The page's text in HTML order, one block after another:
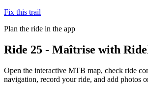
Fix this trail
Plan the ride in the app
Ride 25 - Maîtrise with
Open the interactive MTB map, check ride
navigation, record your ride, and add photos